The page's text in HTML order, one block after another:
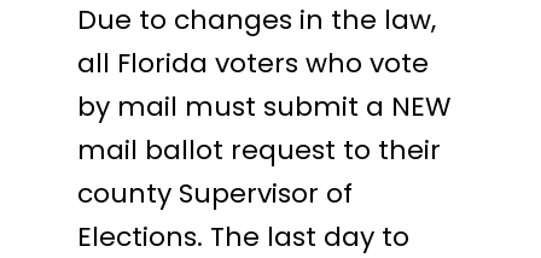
Due to changes in the law,
all Florida voters who vote
by mail must submit a NEW
mail ballot request to their
county Supervisor of
Elections. The last day to